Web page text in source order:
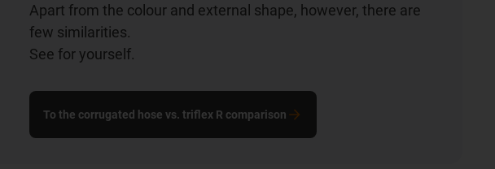
Apart from the colour and external shape, however, there are
few similarities.
See for yourself.
To the corrugated hose vs. triflex R comparison